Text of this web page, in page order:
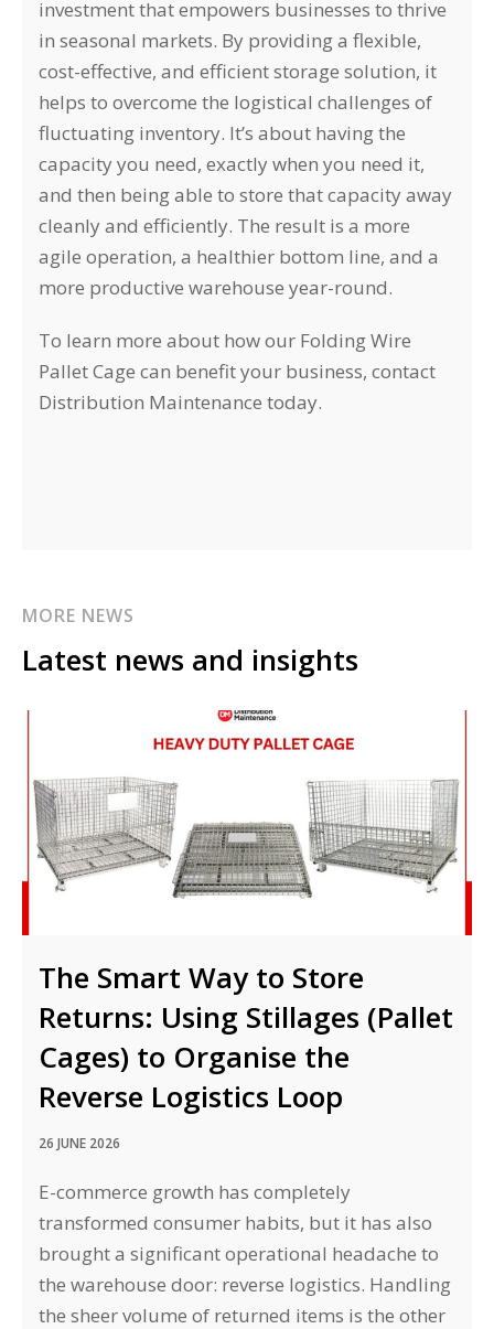
investment that empowers businesses to thrive
in seasonal markets. By providing a flexible,
cost-effective, and efficient storage solution, it
helps to overcome the logistical challenges of
fluctuating inventory. It’s about having the
capacity you need, exactly when you need it,
and then being able to store that capacity away
cleanly and efficiently. The result is a more
agile operation, a healthier bottom line, and a
more productive warehouse year-round.
To learn more about how our Folding Wire
Pallet Cage can benefit your business, contact
Distribution Maintenance today.
MORE NEWS
Latest news and insights
The Smart Way to Store
Returns: Using Stillages (Pallet
Cages) to Organise the
Reverse Logistics Loop
26 JUNE 2026
E-commerce growth has completely
transformed consumer habits, but it has also
brought a significant operational headache to
the warehouse door: reverse logistics. Handling
the sheer volume of returned items is the other